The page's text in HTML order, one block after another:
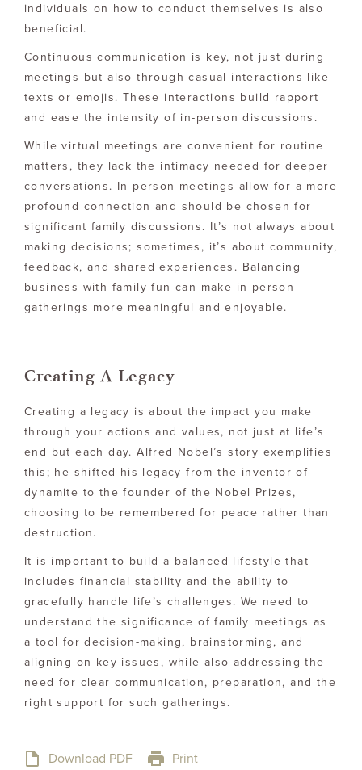
individuals on how to conduct themselves is also
beneficial.
Continuous communication is key, not just during
meetings but also through casual interactions like
texts or emojis. These interactions build rapport
and ease the intensity of in-person discussions.
While virtual meetings are convenient for routine
matters, they lack the intimacy needed for deeper
conversations. In-person meetings allow for a more
profound connection and should be chosen for
significant family discussions. It’s not always about
making decisions; sometimes, it’s about community,
feedback, and shared experiences. Balancing
business with family fun can make in-person
gatherings more meaningful and enjoyable.
Creating A Legacy
Creating a legacy is about the impact you make
through your actions and values, not just at life’s
end but each day. Alfred Nobel’s story exemplifies
this; he shifted his legacy from the inventor of
dynamite to the founder of the Nobel Prizes,
choosing to be remembered for peace rather than
destruction.
It is important to build a balanced lifestyle that
includes financial stability and the ability to
gracefully handle life’s challenges. We need to
understand the significance of family meetings as
a tool for decision-making, brainstorming, and
aligning on key issues, while also addressing the
need for clear communication, preparation, and the
right support for such gatherings.
Download PDF Print